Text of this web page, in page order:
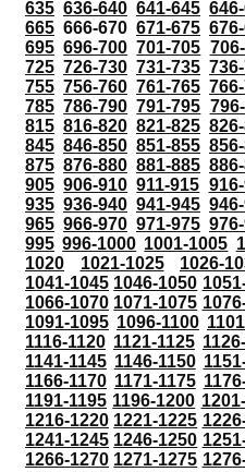
635 636-640 641-645
665 666-670 671-675
695 696-700 701-705
725 726-730 731-735
755 756-760 761-765
785 786-790 791-795
815 816-820 821-825
845 846-850 851-855
875 876-880 881-885
905 906-910 911-915
935 936-940 941-945
965 966-970 971-975
995 996-1000 1001-1005
1020
1021-1025 1026-
1041-1045 1046-1050
1066-1070 1071-1075
1091-1095 1096-1100
1116-1120 1121-1125
1141-1145 1146-1150
1166-1170 1171-1175
1191-1195 1196-1200
1216-1220 1221-1225
1241-1245 1246-1250
1266-1270 1271-1275